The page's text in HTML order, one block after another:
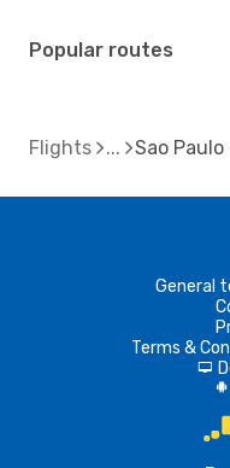
Popular routes
Flights Sao
General
Terms &
d
A